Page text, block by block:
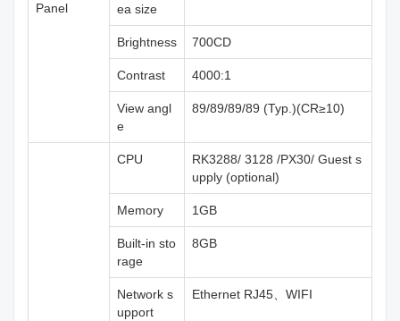
Panel
ea size
Brightness 700CD
Contrast 4000:1
View angl
e
89/89/89/89 (Typ.)(CR≥10)
CPU
RK3288/ 3128 /PX30/ Guest s
upply (optional)
Memory 1GB
Built-in sto
rage
8GB
Network s
upport
Ethernet RJ45、WIFI